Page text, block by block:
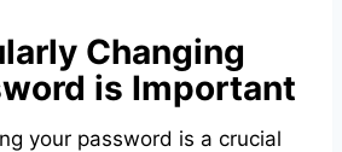
Changing
is Important
your password is a crucial